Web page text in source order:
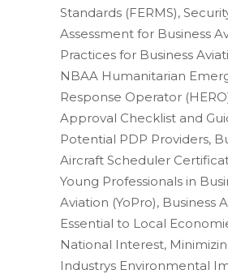
Standards (FERMS),
Assessment for Business
Practices for Business
NBAA Humanitarian
Response Operator
Approval Checklist and
Potential PDP Providers,
Aircraft Scheduler
Young Professionals in
Aviation (YoPro), Business
Essential to Local
National Interest,
Industrys Environmental